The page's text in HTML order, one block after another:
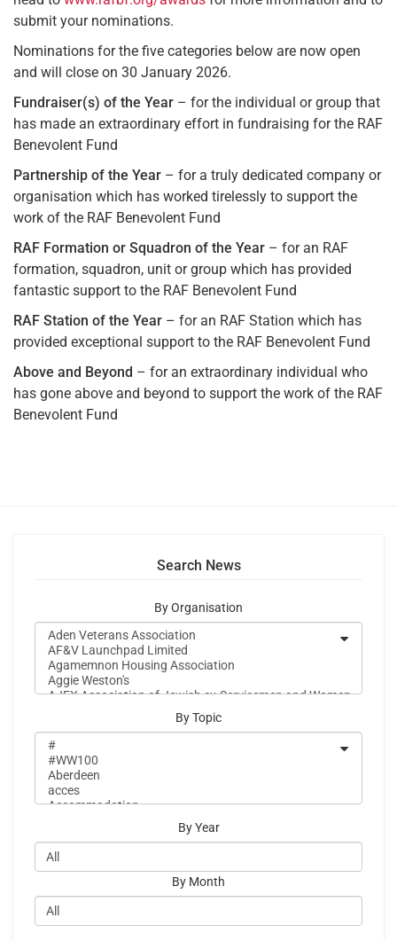
submit your nominations.
Nominations for the five categories below are now open
and will close on 30 January 2026.
Fundraiser(s) of the Year – for the individual or group that
has made an extraordinary effort in fundraising for the RAF
Benevolent Fund
Partnership of the Year – for a truly dedicated company or
organisation which has worked tirelessly to support the
work of the RAF Benevolent Fund
RAF Formation or Squadron of the Year – for an RAF
formation, squadron, unit or group which has provided
fantastic support to the RAF Benevolent Fund
RAF Station of the Year – for an RAF Station which has
provided exceptional support to the RAF Benevolent Fund
Above and Beyond – for an extraordinary individual who
has gone above and beyond to support the work of the RAF
Benevolent Fund
Search News
By Organisation
By Topic
By Year
By Month